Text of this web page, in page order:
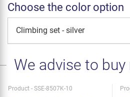
Choose the color option
Climbing set - silver
We advise to
Product - SSE-8507K-10